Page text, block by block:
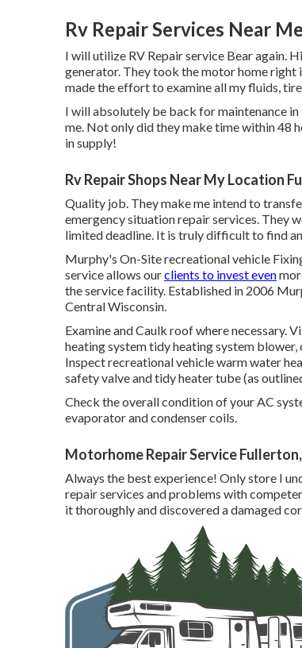
Rv Repair Services Near
I will utilize RV Repair service Bear again.
generator. They took the motor home right
made the effort to examine all my fluids,
I will absolutely be back for maintenance
me. Not only did they make time within 48
in supply!
Rv Repair Shops Near My Location
Quality job. They make me intend to
emergency situation repair services. They
limited deadline. It is truly difficult to find
Murphy's On-Site recreational vehicle
service allows ourclients to invest even
the service facility. Established in 2006
Central Wisconsin.
Examine and Caulk roof where necessary.
heating system tidy heating system
Inspect recreational vehicle warm water
safety valve and tidy heater tube (as
Check the overall condition of your AC
evaporator and condenser coils.
Motorhome Repair Service
Always the best experience! Only store I
repair services and problems with
it thoroughly and discovered a damaged